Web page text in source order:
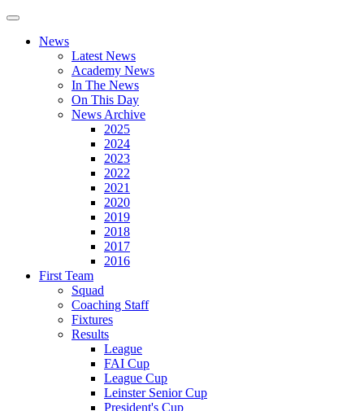
News
Latest News
Academy News
In The News
On This Day
News Archive
2025
2024
2023
2022
2021
2020
2019
2018
2017
2016
First Team
Squad
Coaching Staff
Fixtures
Results
League
FAI Cup
League Cup
Leinster Senior Cup
President's Cup